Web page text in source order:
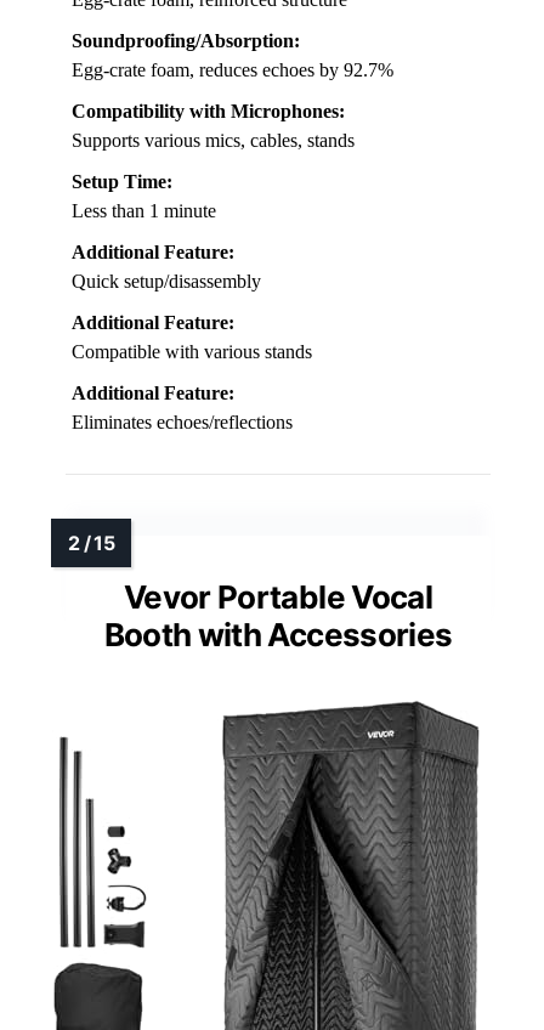
Soundproofing/Absorption:
Egg-crate foam, reduces echoes by 92.7%
Compatibility with Microphones:
Supports various mics, cables, stands
Setup Time:
Less than 1 minute
Additional Feature:
Quick setup/disassembly
Additional Feature:
Compatible with various stands
Additional Feature:
Eliminates echoes/reflections
Vevor Portable Vocal
Booth with Accessories